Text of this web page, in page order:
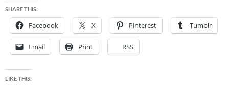
SHARE THIS:
Facebook X Pinterest Tumblr
Email Print RSS
LIKE THIS: